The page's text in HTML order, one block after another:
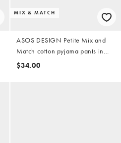
MIX & MATCH
ASOS DESIGN Petite Mix and
Match cotton pyjama pants in
pink stripe (part of a set)
$34.00